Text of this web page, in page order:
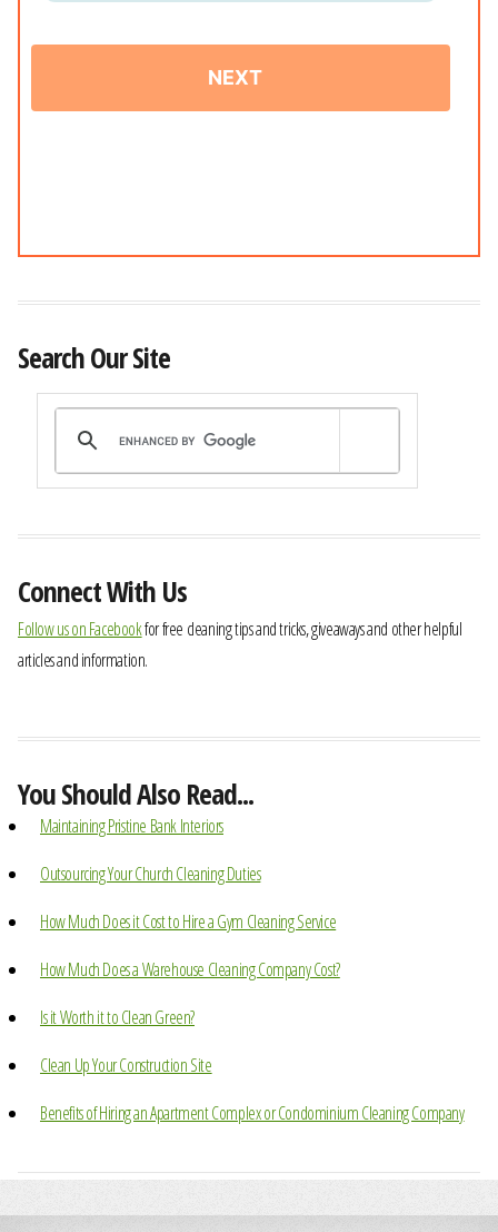
Search Our Site
Connect With Us
Follow us on Facebookfor free cleaning tips and tricks, giveaways and other helpful
articles and information.
You Should Also Read...
Maintaining Pristine Bank Interiors
Outsourcing Your Church Cleaning Duties
How Much Does it Cost to Hire a Gym Cleaning Service
How Much Does a Warehouse Cleaning Company Cost?
Is it Worth it to Clean Green?
Clean Up Your Construction Site
Benefits of Hiring an Apartment Complex or Condominium Cleaning Company